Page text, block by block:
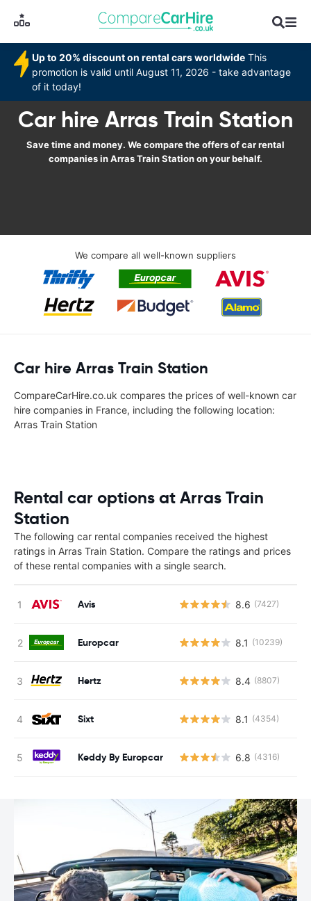
Up to 20% discount on rental cars worldwide This
promotion is valid until August 11, 2026 - take advantage
of it today!
Car hire Arras Train Station
Save time and money. We compare the offers of car rental
companies in Arras Train Station on your behalf.
We compare all well-known suppliers
Car hire Arras Train Station
CompareCarHire.co.uk compares the prices of well-known car
hire companies in France, including the following location:
Arras Train Station
Rental car options at Arras Train
Station
The following car rental companies received the highest
ratings in Arras Train Station. Compare the ratings and prices
of these rental companies with a single search.
Avis 8.6 (7427)
Europcar 8.1 (10239)
Hertz 8.4 (8807)
Sixt 8.1 (4354)
Keddy By Europcar 6.8 (4316)